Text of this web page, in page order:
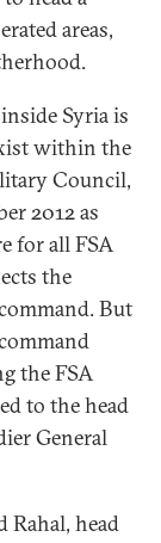
areas,
Syria is
within the
Council,
2012 as
for all FSA
the
But
the FSA
to the head
General
Rahal, head